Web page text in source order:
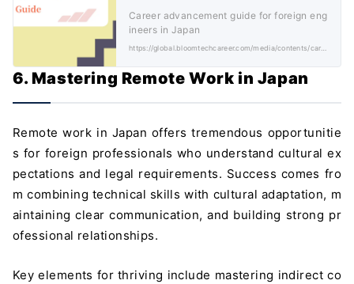
Career advancement guide for foreign eng
ineers in Japan
https://global.bloomtechcareer.com/media/contents/career-advancement-foreign-engineers-japan/
6. Mastering Remote Work in Japan
Remote work in Japan offers tremendous opportunitie
s for foreign professionals who understand cultural ex
pectations and legal requirements. Success comes fro
m combining technical skills with cultural adaptation, m
aintaining clear communication, and building strong pr
ofessional relationships.
Key elements for thriving include mastering indirect co